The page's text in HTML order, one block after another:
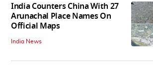
India Counters China With 27
Arunachal Place Names On
Official Maps
India News